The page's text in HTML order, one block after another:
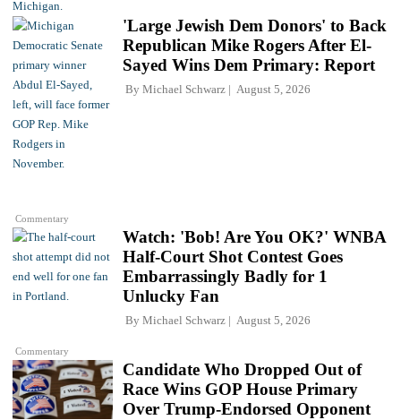
Commentary
'Large Jewish Dem Donors' to Back
Republican Mike Rogers After El-
Sayed Wins Dem Primary: Report
By Michael Schwarz August 5, 2026
Commentary
Watch: 'Bob! Are You OK?' WNBA
Half-Court Shot Contest Goes
Embarrassingly Badly for 1
Unlucky Fan
By Michael Schwarz August 5, 2026
Candidate Who Dropped Out of
Race Wins GOP House Primary
Over Trump-Endorsed Opponent